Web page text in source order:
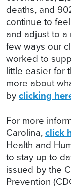
deaths, and
continue to
and adjust to
few ways our
worked to
little easier for
more about
byclicking
For more
Carolina,click
Health and
to stay up to
issued by the
Prevention